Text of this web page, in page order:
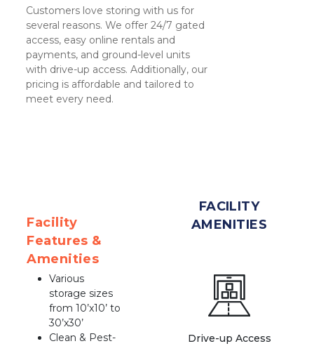
Customers love storing with us for
several reasons. We offer 24/7 gated
access, easy online rentals and
payments, and ground-level units
with drive-up access. Additionally, our
pricing is affordable and tailored to
meet every need.
Facility
Features &
Amenities
Various
storage sizes
from 10’x10’ to
30’x30’
Clean & Pest-
FACILITY
AMENITIES
Drive-up Access